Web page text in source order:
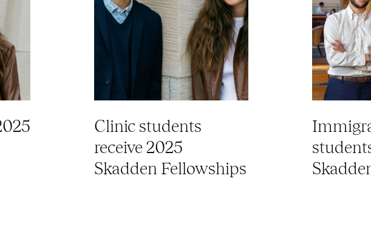
Clinic students
receive 2025
Skadden Fellowships